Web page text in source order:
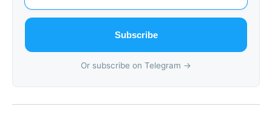
Subscribe
Or subscribe on Telegram →